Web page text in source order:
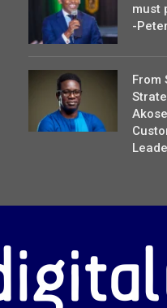
must
-
From